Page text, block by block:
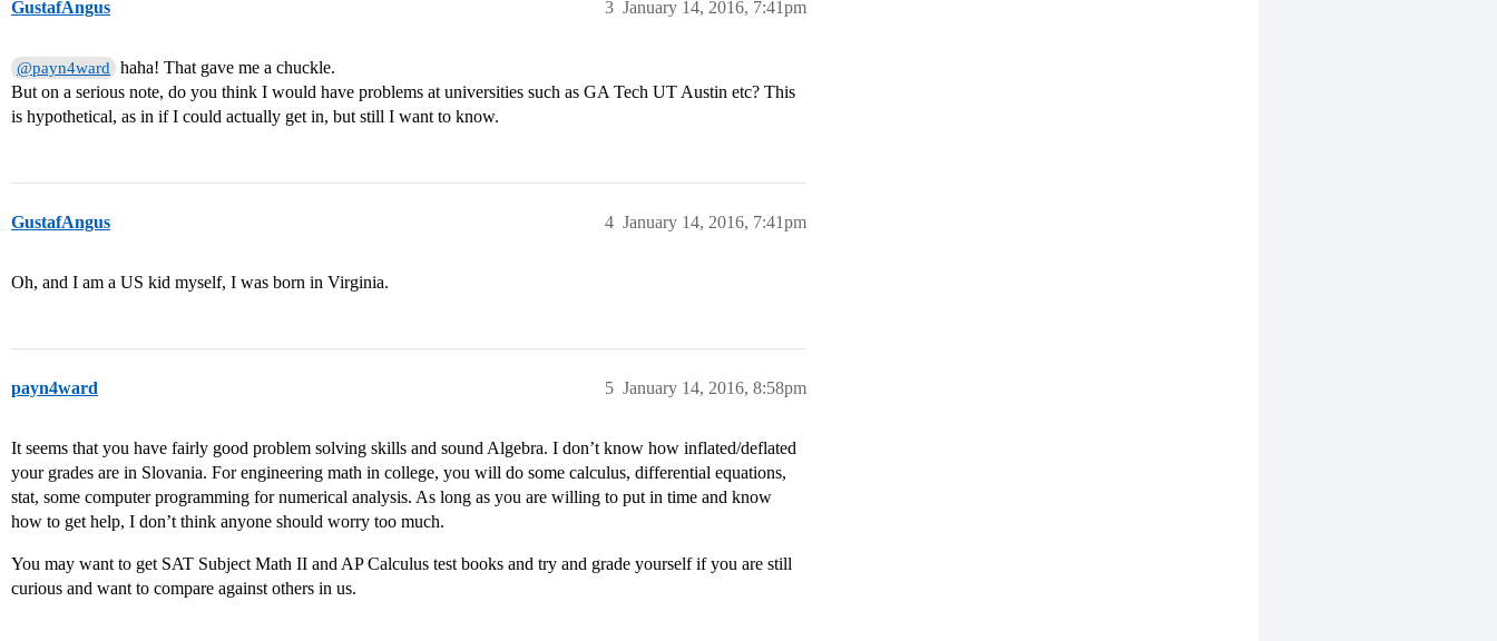
GustafAngus January 14, 2016, 7:41pm
3
@payn4ward
haha! That gave me a chuckle.
But on a serious note, do you think I would have problems at universities such as GA Tech UT Austin etc? This
is hypothetical, as in if I could actually get in, but still I want to know.
GustafAngus January 14, 2016, 7:41pm
4
Oh, and I am a US kid myself, I was born in Virginia.
payn4ward January 14, 2016, 8:58pm
5
It seems that you have fairly good problem solving skills and sound Algebra. I don’t know how inflated/deflated
your grades are in Slovania. For engineering math in college, you will do some calculus, differential equations,
stat, some computer programming for numerical analysis. As long as you are willing to put in time and know
how to get help, I don’t think anyone should worry too much.
You may want to get SAT Subject Math II and AP Calculus test books and try and grade yourself if you are still
curious and want to compare against others in us.